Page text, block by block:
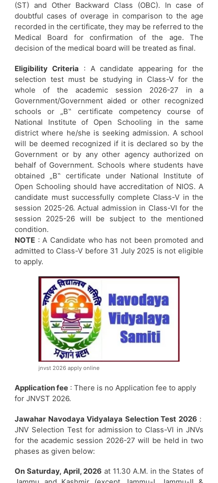
(ST) and Other Backward Class (OBC). In case of
doubtful cases of overage in comparison to the age
recorded in the certificate, they may be referred to the
Medical Board for confirmation of the age. The
decision of the medical board will be treated as final.
Eligibility Criteria : A candidate appearing for the
selection test must be studying in Class-V for the
whole of the academic session 2026-27 in a
Government/Government aided or other recognized
schools or „B‟ certificate competency course of
National Institute of Open Schooling in the same
district where he/she is seeking admission. A school
will be deemed recognized if it is declared so by the
Government or by any other agency authorized on
behalf of Government. Schools where students have
obtained „B‟ certificate under National Institute of
Open Schooling should have accreditation of NIOS. A
candidate must successfully complete Class-V in the
session 2025-26. Actual admission in Class-VI for the
session 2025-26 will be subject to the mentioned
condition.
NOTE : A Candidate who has not been promoted and
admitted to Class-V before 31 July 2025 is not eligible
to apply.
jnvst 2026 apply online
Application fee : There is no Application fee to apply
for JNVST 2026.
Jawahar Navodaya Vidyalaya Selection Test 2026 :
JNV Selection Test for admission to Class-VI in JNVs
for the academic session 2026-27 will be held in two
phases as given below:
On Saturday, April, 2026 at 11.30 A.M. in the States of